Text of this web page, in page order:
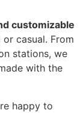
customizable
casual. From
stations, we
with the
happy to